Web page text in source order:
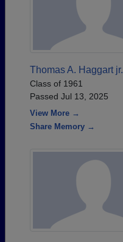
Thomas A. Haggart jr.
Class of 1961
Passed Jul 13, 2025
View More →
Share Memory →